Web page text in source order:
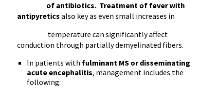
of antibiotics. Treatment of fever with
antipyretics also key as even small increases in
temperature can significantly affect
conduction through partiallydemyelinated fibers.
In patients with fulminant MS or disseminating
acute encephalitis, management includes the
following: